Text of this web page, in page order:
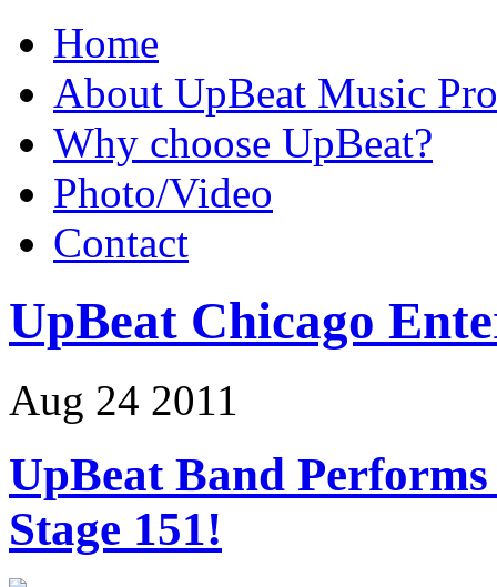
Home
About UpBeat Music
Why choose UpBeat?
Photo/Video
Contact
UpBeat Chicago
Aug 24 2011
UpBeat Band
Stage 151!